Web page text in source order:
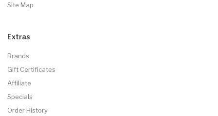
Site Map
Extras
Brands
Gift Certificates
Affiliate
Specials
Order History